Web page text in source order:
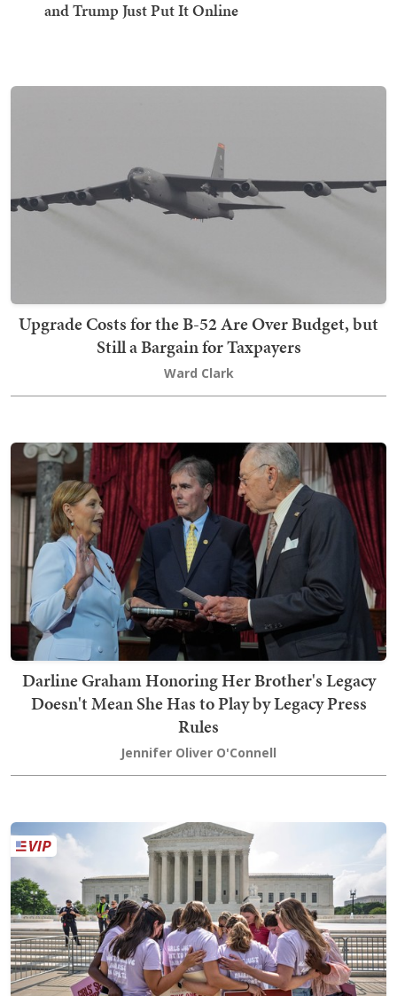
and Trump Just Put It Online
Upgrade Costs for the B-52 Are Over Budget, but
Still a Bargain for Taxpayers
Ward Clark
Darline Graham Honoring Her Brother's Legacy
Doesn't Mean She Has to Play by Legacy Press
Rules
Jennifer Oliver O'Connell